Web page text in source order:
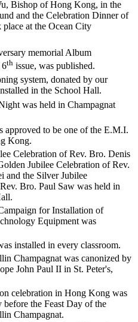
Bishop of Hong Kong, in the
and the Celebration Dinner of
place at the Ocean City
memorial Album
6th issue, was published.
system, donated by our
in the School Hall.
was held in Champagnat
approved to be one of the E.M.I.
Kong.
Celebration of Rev. Bro. Denis
Jubilee Celebration of Rev.
and the Silver Jubilee
Bro. Paul Saw was held in
for Installation of
Equipment was
installed in every classroom.
Champagnat was canonized by
John Paul II in St. Peter's,
celebration in Hong Kong was
before the Feast Day of the
Champagnat.